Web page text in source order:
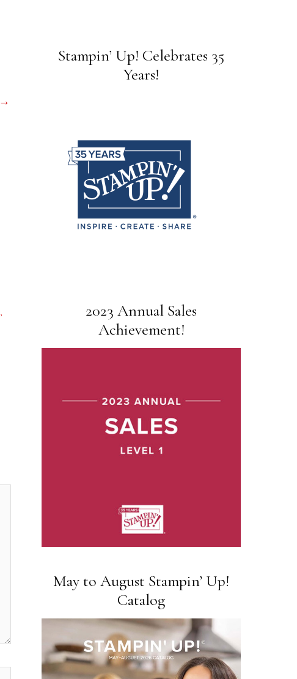
→
,
Stampin’ Up! Celebrates 35
Years!
2023 Annual Sales
Achievement!
May to August Stampin’ Up!
Catalog